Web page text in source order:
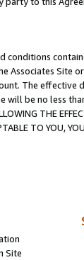
Associates
The
will be no less
THE
TO YOU,
Site